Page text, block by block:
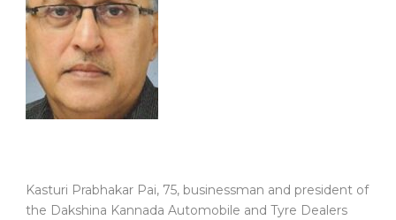
Kasturi Prabhakar Pai, 75, businessman and president of
the Dakshina Kannada Automobile and Tyre Dealers